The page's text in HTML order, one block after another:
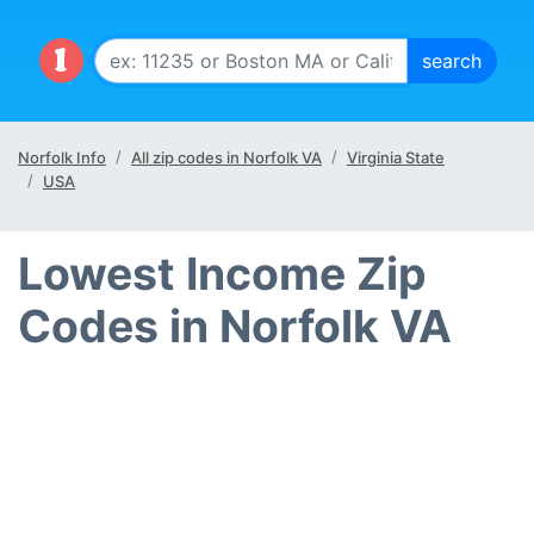
Norfolk Info All zip codes in Norfolk VA
Virginia State
USA
Lowest Income Zip
Codes in Norfolk VA